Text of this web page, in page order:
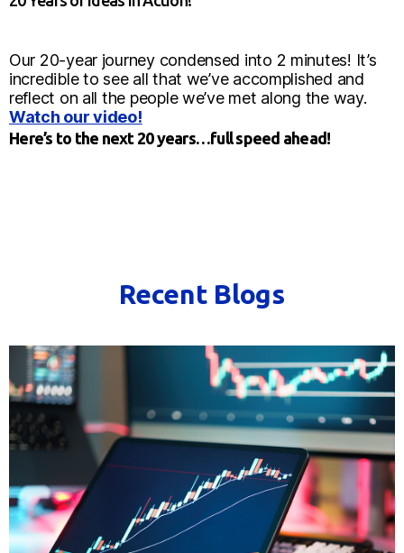
Our 20-year journey condensed into 2 minutes! It’s
incredible to see all that we’ve accomplished and
reflect on all the people we’ve met along the way.
Watch our video!
Here’s to the next 20 years…full speed ahead!
Recent Blogs